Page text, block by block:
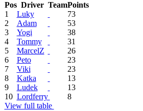
Pos Driver TeamPoints
1
Luky
73
2
Adam
53
3
Yogi
38
4
Tommy
31
5
MarcelZ
26
6
Peto
23
7
Viki
23
8
Katka
13
9
Ludek
13
10 Lordferry
8
View full table